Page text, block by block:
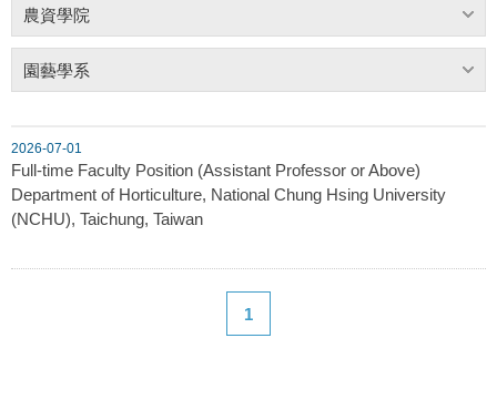
農資學院
園藝學系
2026-07-01
Full-time Faculty Position (Assistant Professor or Above)
Department of Horticulture, National Chung Hsing University
(NCHU), Taichung, Taiwan
1